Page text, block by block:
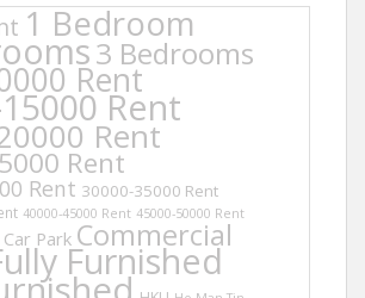
1 Bedroom
3 Bedrooms
Rent
Rent
Rent
Rent
Rent 30000-35000 Rent
40000-45000 Rent 45000-50000 Rent
Car Park Commercial
Furnished